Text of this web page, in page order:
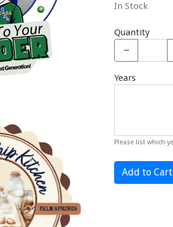
In Stock
Quantity
−
Years
Please list which
Add to Cart